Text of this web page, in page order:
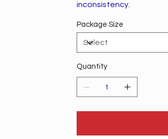
inconsistency.
Package Size
Quantity